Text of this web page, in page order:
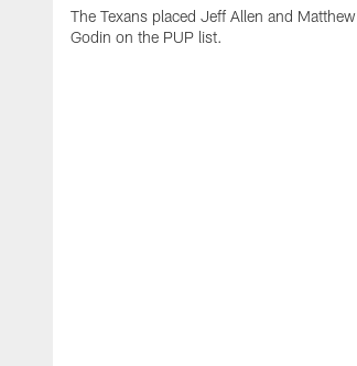
The Texans placed Jeff Allen and Matthew
Godin on the PUP list.